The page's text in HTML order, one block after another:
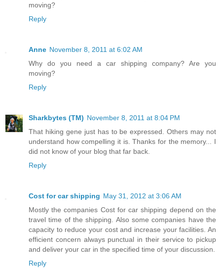
moving?
Reply
Anne November 8, 2011 at 6:02 AM
Why do you need a car shipping company? Are you
moving?
Reply
Sharkbytes (TM) November 8, 2011 at 8:04 PM
That hiking gene just has to be expressed. Others may not
understand how compelling it is. Thanks for the memory... I
did not know of your blog that far back.
Reply
Cost for car shipping May 31, 2012 at 3:06 AM
Mostly the companies Cost for car shipping depend on the
travel time of the shipping. Also some companies have the
capacity to reduce your cost and increase your facilities. An
efficient concern always punctual in their service to pickup
and deliver your car in the specified time of your discussion.
Reply